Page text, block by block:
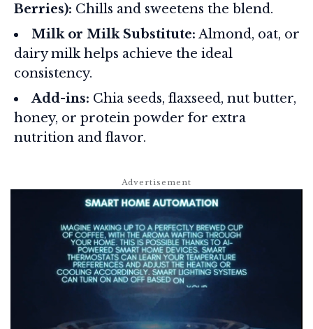
Berries): Chills and sweetens the blend.
Milk or Milk Substitute: Almond, oat, or
dairy milk helps achieve the ideal
consistency.
Add-ins: Chia seeds, flaxseed, nut butter,
honey, or protein powder for extra
nutrition and flavor.